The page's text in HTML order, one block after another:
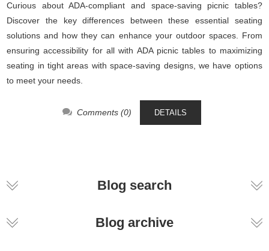
Curious about ADA-compliant and space-saving picnic tables?
Discover the key differences between these essential seating
solutions and how they can enhance your outdoor spaces. From
ensuring accessibility for all with ADA picnic tables to maximizing
seating in tight areas with space-saving designs, we have options
to meet your needs.
Comments (0) DETAILS
Blog search
Blog archive